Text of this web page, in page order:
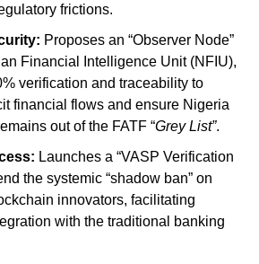
frictions.
Proposes an “Observer Node”
Financial Intelligence Unit (NFIU),
verification and traceability to
financial flows and ensure Nigeria
out of the FATF “Grey List”.
Launches a “VASP Verification
the systemic “shadow ban” on
innovators, facilitating
with the traditional banking